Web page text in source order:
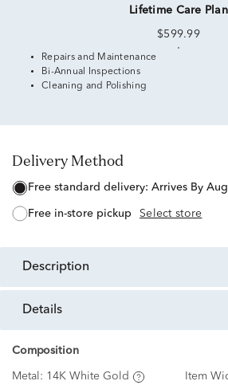
Lifetime Care Plan
$599.99
Repairs and Maintenance
Bi-Annual Inspections
Cleaning and Polishing
Delivery Method
free standard delivery: Arrives By
free in-store pickup Select store
description
details
Composition
Metal: 14K White Gold Item